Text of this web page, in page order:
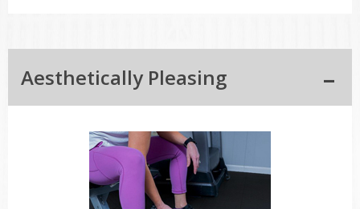
Aesthetically Pleasing